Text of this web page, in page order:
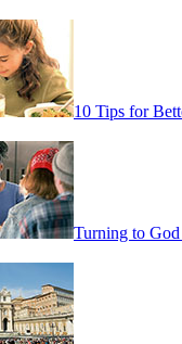
10 Tips for
Turning to